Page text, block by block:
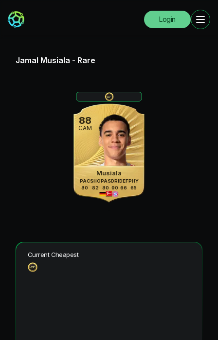
Login
Jamal Musiala - Rare
88
CAM
Musiala
PAC
80
SHO
82
PAS
80
DRI
90
DEF
66
PHY
65
Current Cheapest